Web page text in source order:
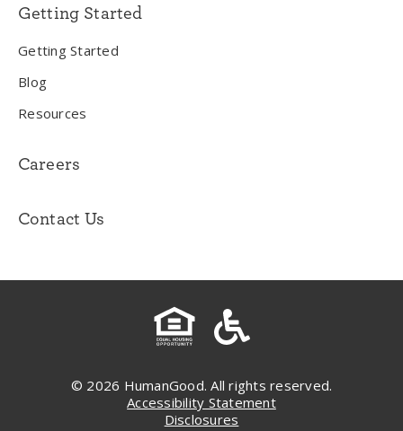
Getting Started
Getting Started
Blog
Resources
Careers
Contact Us
© 2026 HumanGood. All rights reserved.
Accessibility Statement
Disclosures